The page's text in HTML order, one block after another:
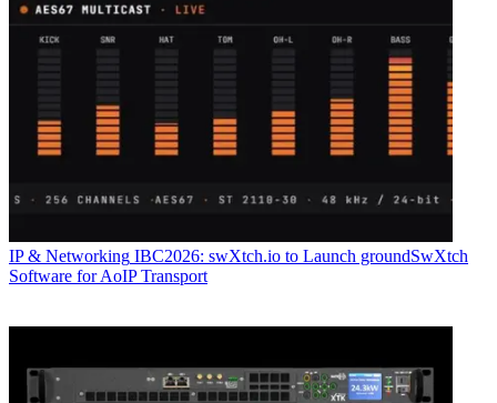
IP & Networking IBC2026: swXtch.io to Launch groundSwXtch
Software for AoIP Transport